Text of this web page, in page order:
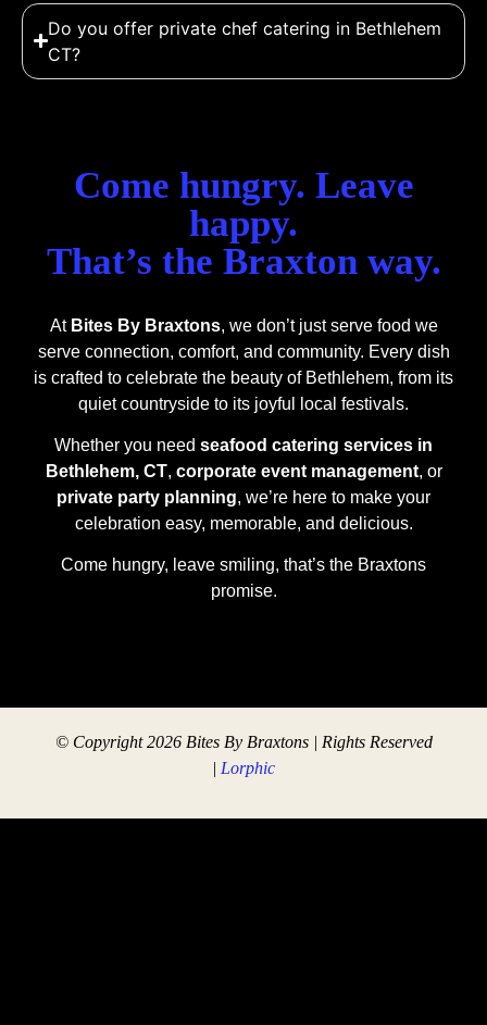
Do you offer private chef catering in Bethlehem
CT?
Come hungry. Leave
happy.
That’s the Braxton way.
At Bites By Braxtons, we don’t just serve food we
serve connection, comfort, and community. Every dish
is crafted to celebrate the beauty of Bethlehem, from its
quiet countryside to its joyful local festivals.
Whether you need seafood catering services in
Bethlehem, CT, corporate event management, or
private party planning, we’re here to make your
celebration easy, memorable, and delicious.
Come hungry, leave smiling, that’s the Braxtons
promise.
© Copyright 2026 Bites By Braxtons | Rights Reserved
| Lorphic